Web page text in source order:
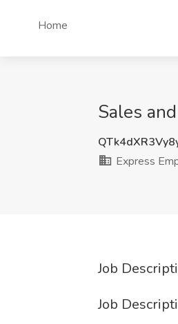
Home
Sales
Express
Job
Job